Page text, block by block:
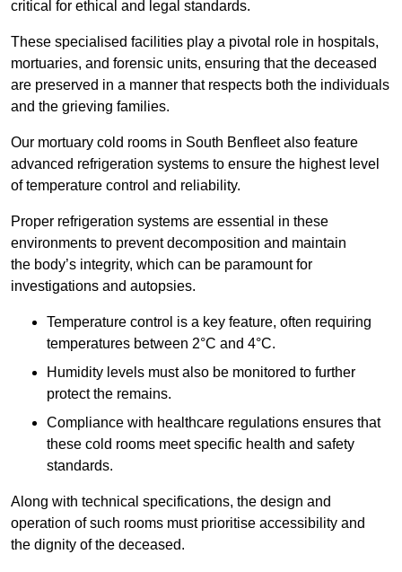
critical for ethical and legal standards.
These specialised facilities play a pivotal role in hospitals,
mortuaries, and forensic units, ensuring that the deceased
are preserved in a manner that respects both the individuals
and the grieving families.
Our mortuary cold rooms in South Benfleet also feature
advanced refrigeration systems to ensure the highest level
of temperature control and reliability.
Proper refrigeration systems are essential in these
environments to prevent decomposition and maintain
the body’s integrity, which can be paramount for
investigations and autopsies.
Temperature control is a key feature, often requiring
temperatures between 2°C and 4°C.
Humidity levels must also be monitored to further
protect the remains.
Compliance with healthcare regulations ensures that
these cold rooms meet specific health and safety
standards.
Along with technical specifications, the design and
operation of such rooms must prioritise accessibility and
the dignity of the deceased.